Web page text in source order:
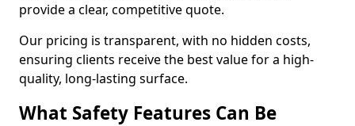
provide a clear, competitive quote.
Our pricing is transparent, with no hidden costs,
ensuring clients receive the best value for a high-
quality, long-lasting surface.
What Safety Features Can Be